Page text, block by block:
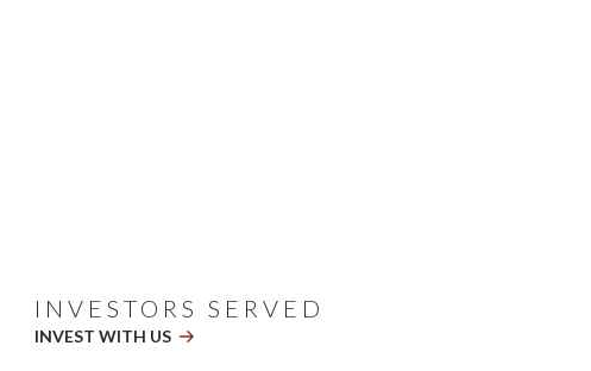
Now
INVESTORS SERVED
INVEST WITH US